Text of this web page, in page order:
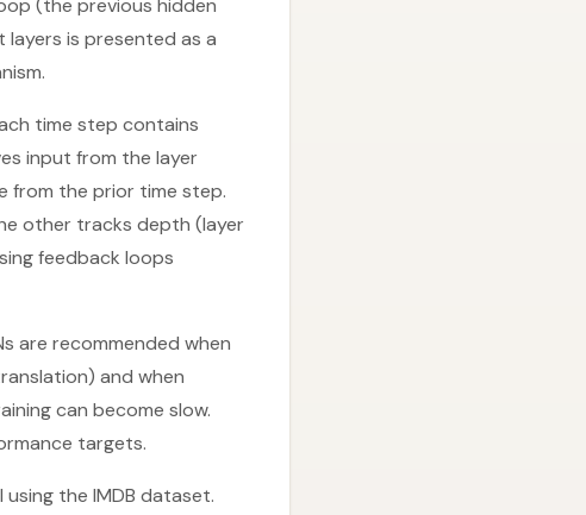
(the previous hidden
is presented as a
time step contains
input from the layer
from the prior time step.
other tracks depth (layer
feedback loops
are recommended when
and when
can become slow.
targets.
the IMDB dataset.